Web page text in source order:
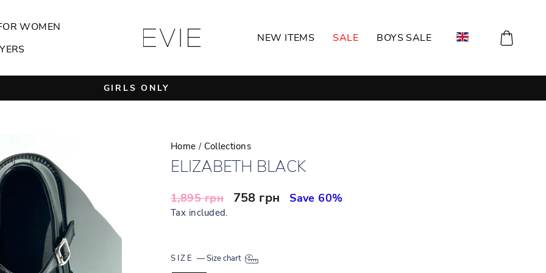
WOMEN
NEW ITEMS SALE BOYS SALE
Pause
GIRLS ONLY
Home / Collections
ELIZABETH BLACK
Regular
price
1,895 грн
Sale
758 грн Save 60%
Tax included.
SIZE —Size chart